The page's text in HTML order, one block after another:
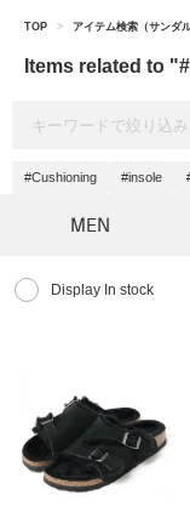
TOP > アイテム検索（サンダ
Items related to
#Cushioning #insole
MEN
Display In stock